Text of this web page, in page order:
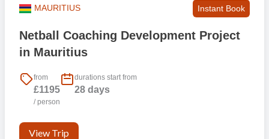
MAURITIUS Instant Book
Netball Coaching Development Project
in Mauritius
from
£1195
/ person
durations start from
28 days
View Trip